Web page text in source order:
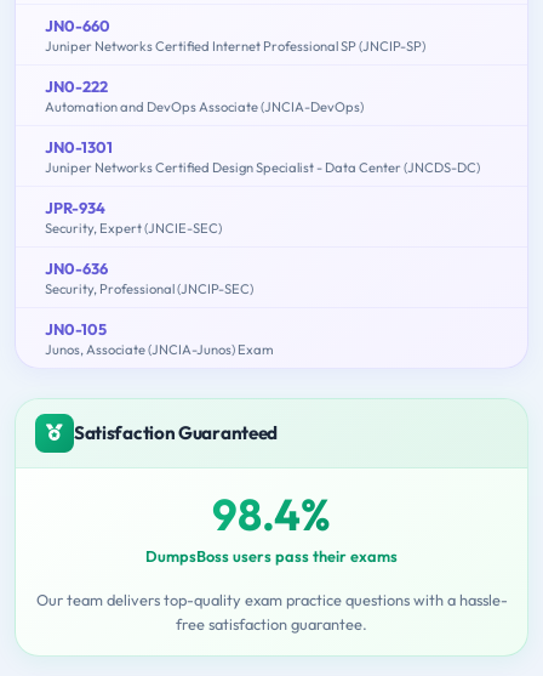
JN0-660
Juniper Networks Certified Internet Professional SP (JNCIP-SP)
JN0-222
Automation and DevOps Associate (JNCIA-DevOps)
JN0-1301
Juniper Networks Certified Design Specialist - Data Center (JNCDS-DC)
JPR-934
Security, Expert (JNCIE-SEC)
JN0-636
Security, Professional (JNCIP-SEC)
JN0-105
Junos, Associate (JNCIA-Junos) Exam
Satisfaction Guaranteed
98.4%
DumpsBoss users pass their exams
Our team delivers top-quality exam practice questions with a hassle-
free satisfaction guarantee.